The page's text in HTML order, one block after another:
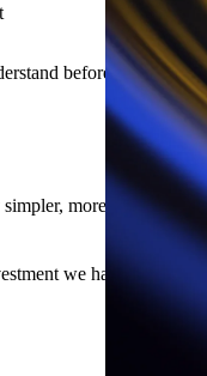
before they can
more powerful,
we have made